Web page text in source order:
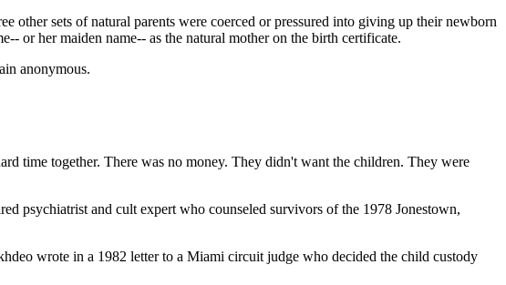
sets of natural parents were coerced or pressured into giving up their newborn
or her maiden name-- as the natural mother on the birth certificate.
anonymous.
time together. There was no money. They didn't want the children. They were
psychiatrist and cult expert who counseled survivors of the 1978 Jonestown,
wrote in a 1982 letter to a Miami circuit judge who decided the child custody